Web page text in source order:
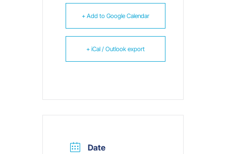
+ Add to Google Calendar
+ iCal / Outlook export
Date